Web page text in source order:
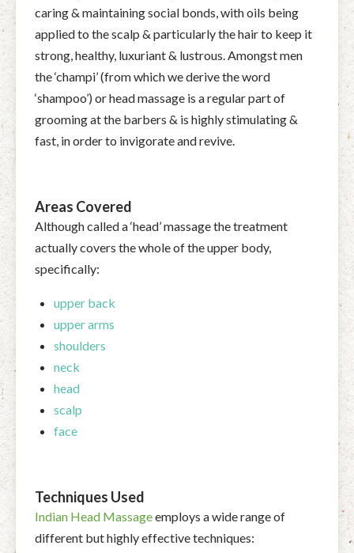
caring & maintaining social bonds, with oils being
applied to the scalp & particularly the hair to keep it
strong, healthy, luxuriant & lustrous. Amongst men
the ‘champi’ (from which we derive the word
‘shampoo’) or head massage is a regular part of
grooming at the barbers & is highly stimulating &
fast, in order to invigorate and revive.
Areas Covered
Although called a ‘head’ massage the treatment
actually covers the whole of the upper body,
specifically:
upper back
upper arms
shoulders
neck
head
scalp
face
Techniques Used
Indian Head Massageemploys a wide range of
different but highly effective techniques: